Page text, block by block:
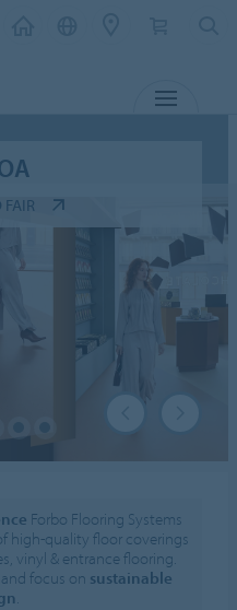
Forbo Flooring Systems
high-quality floor coverings
vinyl & entrance flooring.
focus on sustainable
.